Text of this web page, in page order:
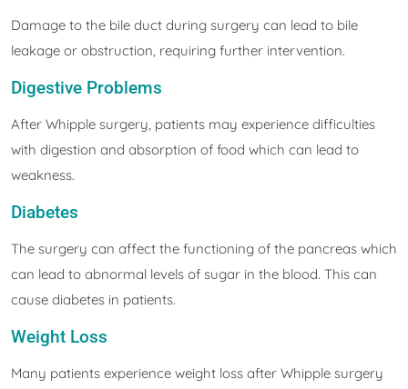
Damage to the bile duct during surgery can lead to bile
leakage or obstruction, requiring further intervention.
Digestive Problems
After Whipple surgery, patients may experience difficulties
with digestion and absorption of food which can lead to
weakness.
Diabetes
The surgery can affect the functioning of the pancreas which
can lead to abnormal levels of sugar in the blood. This can
cause diabetes in patients.
Weight Loss
Many patients experience weight loss after Whipple surgery